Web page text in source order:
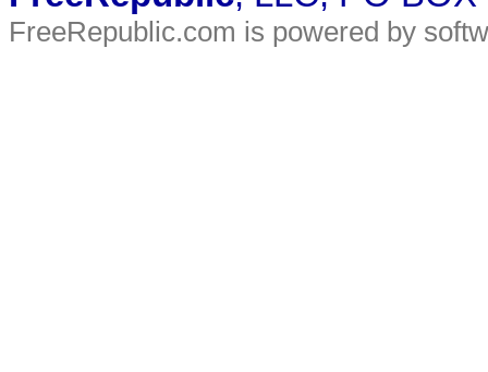
FreeRepublic.com is powered by